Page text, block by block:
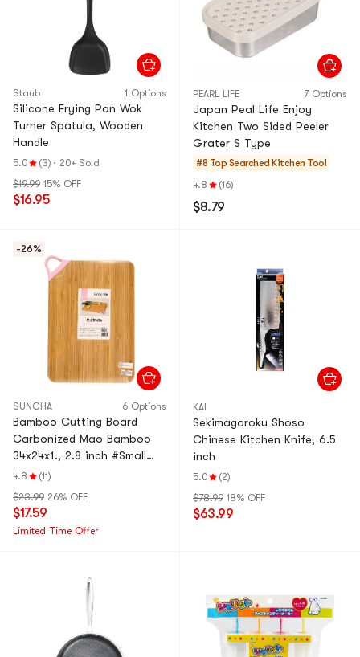
Staub 1 Options
Silicone Frying Pan Wok
Turner Spatula, Wooden
Handle
5.0 (3) · 20+ Sold
$19.99 15% OFF
$16.95
PEARL LIFE 7 Options
Japan Peal Life Enjoy
Kitchen Two Sided Peeler
Grater S Type
#8 Top Searched Kitchen Tool
4.8
(16)
$8.79
-26%
SUNCHA 6 Options
Bamboo Cutting Board
Carbonized Mao Bamboo
34x24x1., 2.8 inch #Small
Size
4.8
(11)
$23.99 26% OFF
$17.59
Limited Time Offer
KAI
Sekimagoroku Shoso
Chinese Kitchen Knife, 6.5
inch
5.0
(2)
$78.99 18% OFF
$63.99